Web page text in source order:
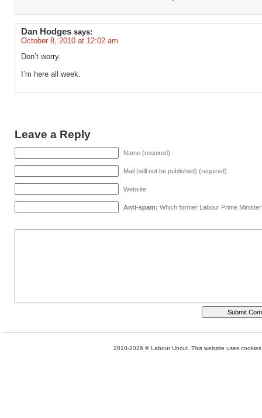
Dan Hodges says:
October 8, 2010 at 12:02 am
Don’t worry.
I’m here all week.
Leave a Reply
Name (required)
Mail (will not be published) (required)
Website
Anti-spam: Which former Labour Prime
2010-2026 © Labour Uncut. This website uses